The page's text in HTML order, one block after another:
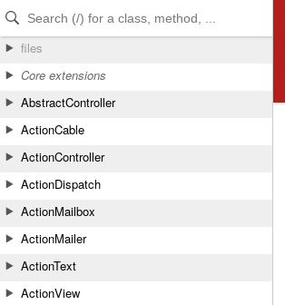
Skip to Content
Skip to Search
files
Core extensions
AbstractController
ActionCable
ActionController
ActionDispatch
ActionMailbox
ActionMailer
ActionText
ActionView